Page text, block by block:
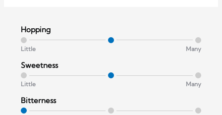
Hopping
Little Many
Sweetness
Little Many
Bitterness